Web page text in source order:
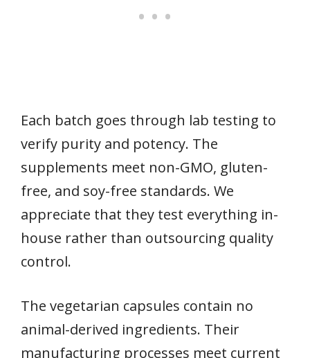
Each batch goes through lab testing to
verify purity and potency. The
supplements meet non-GMO, gluten-
free, and soy-free standards. We
appreciate that they test everything in-
house rather than outsourcing quality
control.
The vegetarian capsules contain no
animal-derived ingredients. Their
manufacturing processes meet current